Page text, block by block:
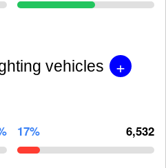
vehicles +
17% 6,532